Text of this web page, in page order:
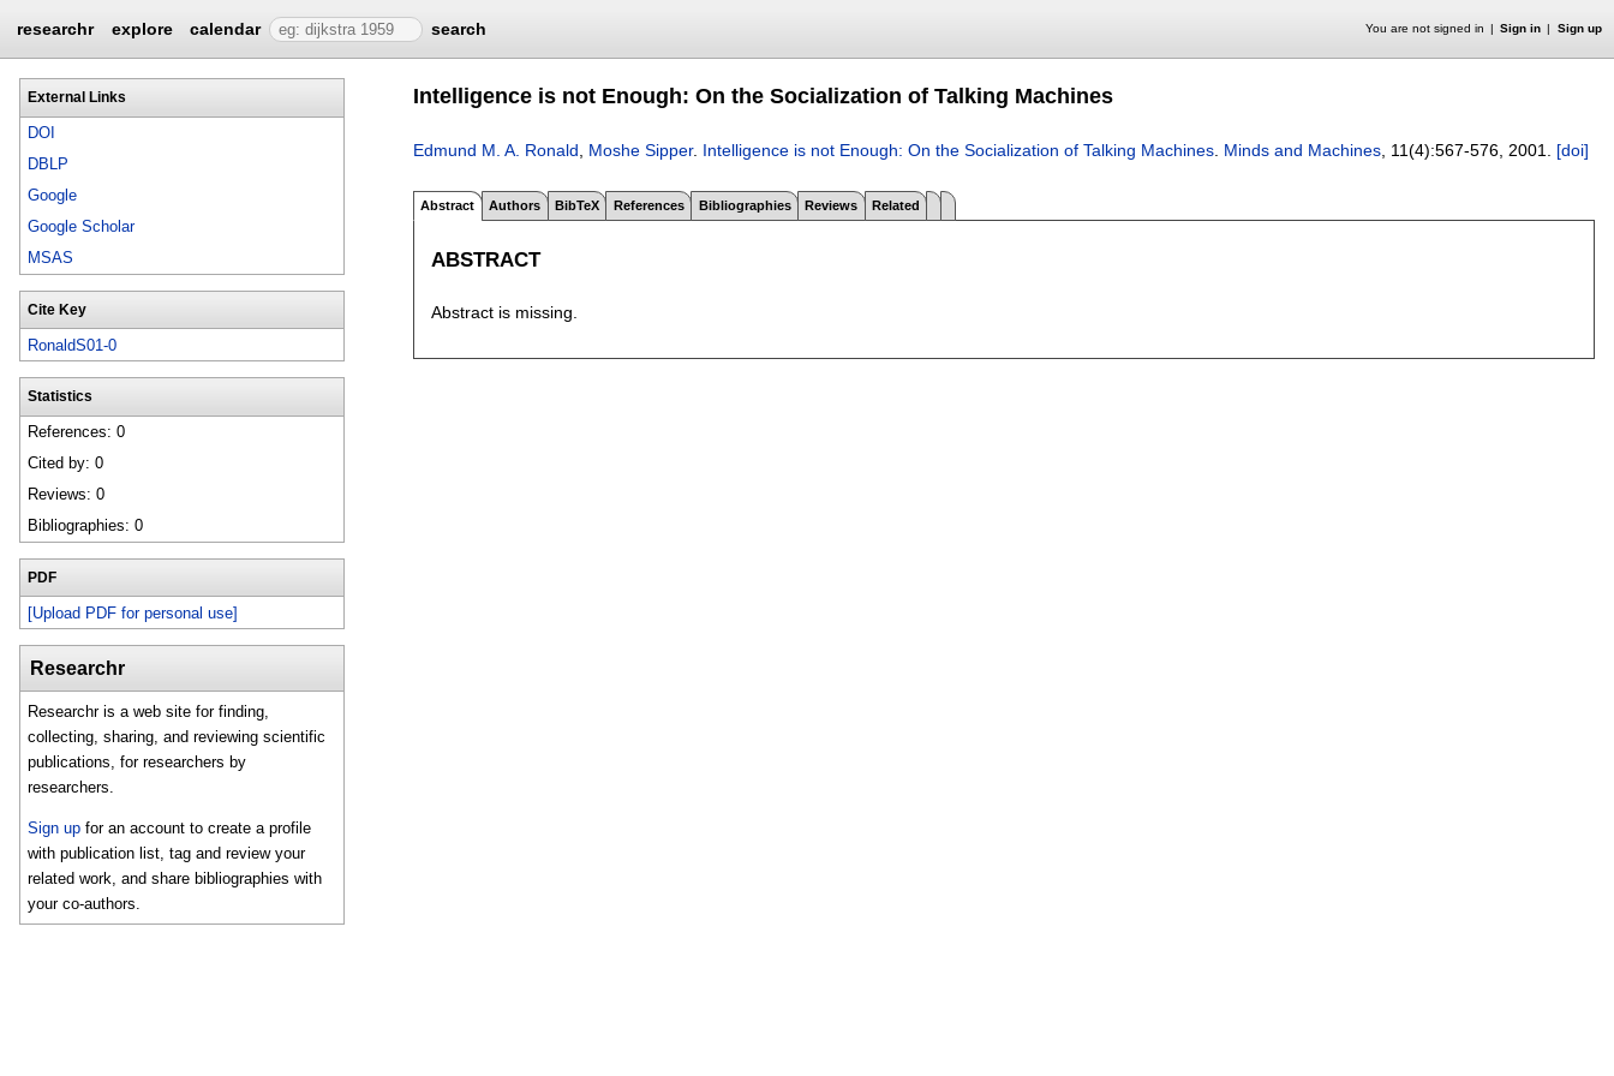
researchr explore calendar search You are not signed in Sign in Sign up
External Links
DOI
DBLP
Google
Google Scholar
MSAS
Cite Key
RonaldS01-0
Statistics
References: 0
Cited by: 0
Reviews: 0
Bibliographies: 0
PDF
[Upload PDF for personal use]
Researchr
Researchr is a web site for finding,
collecting, sharing, and reviewing scientific
publications, for researchers by
researchers.
Sign up for an account to create a profile
with publication list, tag and review your
related work, and share bibliographies with
your co-authors.
Intelligence is not Enough: On the Socialization of Talking Machines
Edmund M. A. Ronald Moshe Sipper. Intelligence is not Enough: On the Socialization of Talking Machines Minds and Machines , 11(4):567-576 2001. [doi]
Abstract Authors BibTeX References Bibliographies Reviews Related
ABSTRACT
Abstract is missing.